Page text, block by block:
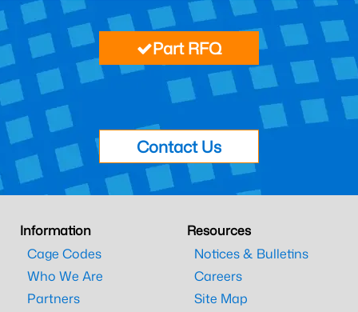
Part RFQ
Contact Us
Information
Cage Codes
Who We Are
Partners
Resources
Notices & Bulletins
Careers
Site Map